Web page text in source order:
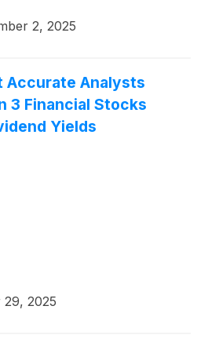
2, 2025
Accurate Analysts
3 Financial Stocks
Yields
2025